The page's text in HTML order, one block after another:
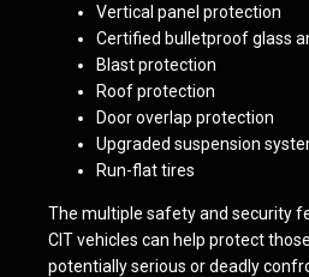
Vertical panel protection
Certified bulletproof glass
Blast protection
Roof protection
Door overlap protection
Upgraded suspension
Run-flat tires
The multiple safety and security
CIT vehicles can help protect
potentially serious or deadly